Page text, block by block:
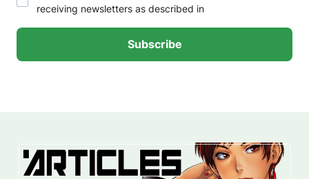
receiving newsletters as described in